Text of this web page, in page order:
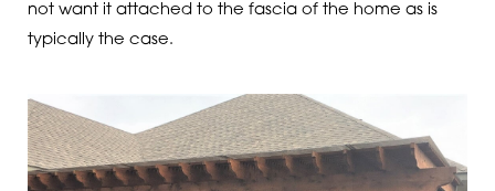
not want it attached to the fascia of the home as is
typically the case.